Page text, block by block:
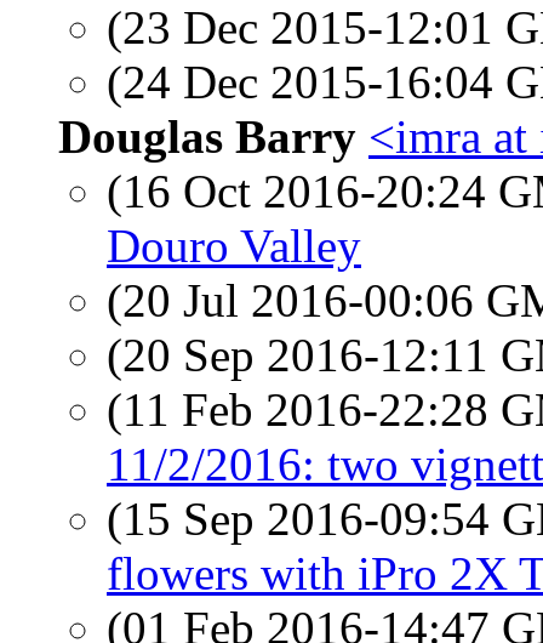
(23 Dec 2015-12:01
(24 Dec 2015-16:04
Douglas Barry <imra
(16 Oct 2016-20:24
Douro Valley
(20 Jul 2016-00:06
(20 Sep 2016-12:11
(11 Feb 2016-22:28
11/2/2016: two
(15 Sep 2016-09:54
flowers with iPro 2X
(01 Feb 2016-14:47